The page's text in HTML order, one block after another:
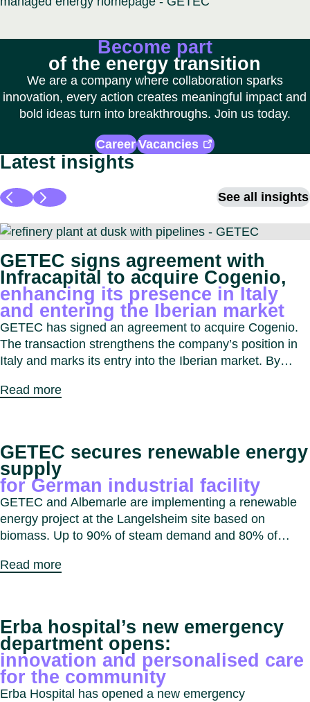
Become part
of the energy transition
We are a company where collaboration sparks
innovation, every action creates meaningful impact and
bold ideas turn into breakthroughs. Join us today.
Career Vacancies
Latest insights
See all insights
GETEC signs agreement with
Infracapital to acquire Cogenio,
enhancing its presence in Italy
and entering the Iberian market
GETEC has signed an agreement to acquire Cogenio.
The transaction strengthens the company’s position in
Italy and marks its entry into the Iberian market. By
expand decarbonisation solutions for industrial, real
Read more
GETEC secures renewable energy
supply
for German industrial facility
GETEC and Albemarle are implementing a renewable
energy project at the Langelsheim site based on
biomass. Up to 90% of steam demand and 80% of
reducing CO₂ emissions by approximately 20,000
Read more
Erba hospital’s new emergency
department opens:
innovation and personalised care
for the community
Erba Hospital has opened a new emergency